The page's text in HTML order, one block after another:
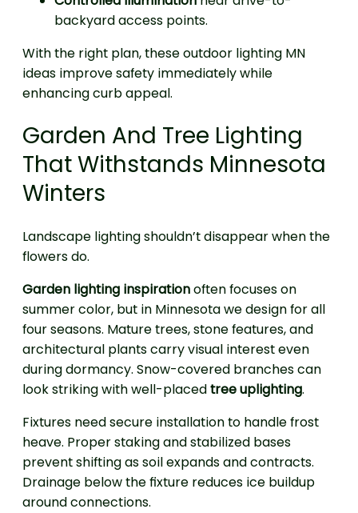
backyard access points.
With the right plan, these outdoor lighting MN
ideas improve safety immediately while
enhancing curb appeal.
Garden And Tree Lighting
That Withstands Minnesota
Winters
Landscape lighting shouldn’t disappear when the
flowers do.
Garden lighting inspirationoften focuses on
summer color, but in Minnesota we design for all
four seasons. Mature trees, stone features, and
architectural plants carry visual interest even
during dormancy. Snow-covered branches can
look striking with well-placedtree uplighting.
Fixtures need secure installation to handle frost
heave. Proper staking and stabilized bases
prevent shifting as soil expands and contracts.
Drainage below the fixture reduces ice buildup
around connections.